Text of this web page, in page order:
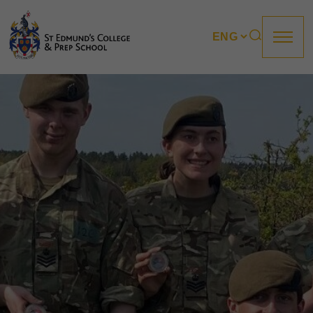
About us
Prep
College
Sixth Form
Boarding
How to apply